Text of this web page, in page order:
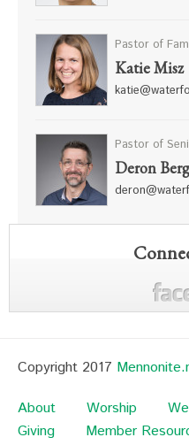
Pastor of
Katie Misz
Pastor of
Deron
Copyright 2017
About
Worship
Giving
Member